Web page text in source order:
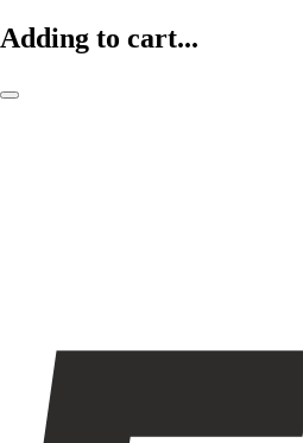
Adding to cart...